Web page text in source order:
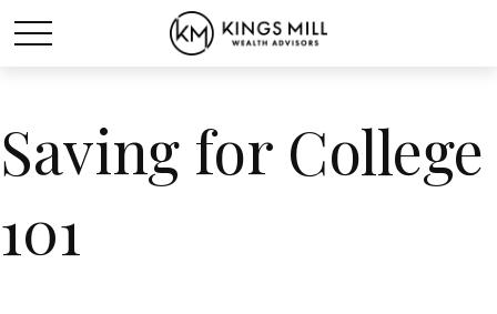
Saving for College
101